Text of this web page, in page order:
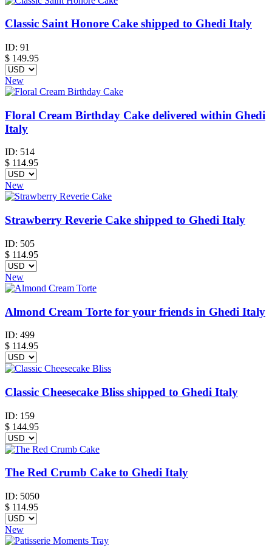
Classic Saint Honore Cake shipped to Ghedi Italy
ID: 91
$ 149.95
New
Floral Cream Birthday Cake delivered within Ghedi
Italy
ID: 514
$ 114.95
New
Strawberry Reverie Cake shipped to Ghedi Italy
ID: 505
$ 114.95
New
Almond Cream Torte for your friends in Ghedi Italy
ID: 499
$ 114.95
Classic Cheesecake Bliss shipped to Ghedi Italy
ID: 159
$ 144.95
The Red Crumb Cake to Ghedi Italy
ID: 5050
$ 114.95
New